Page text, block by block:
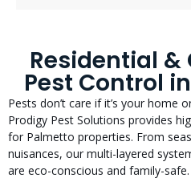
Residential
Pest Control
Pests don’t care if it’s your home
Prodigy Pest Solutions provides
for Palmetto properties. From
nuisances, our multi-layered
are eco-conscious and family-